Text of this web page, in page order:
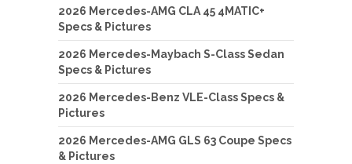
2026 Mercedes-AMG CLA 45 4MATIC+
Specs & Pictures
2026 Mercedes-Maybach S-Class Sedan
Specs & Pictures
2026 Mercedes-Benz VLE-Class Specs &
Pictures
2026 Mercedes-AMG GLS 63 Coupe Specs
& Pictures